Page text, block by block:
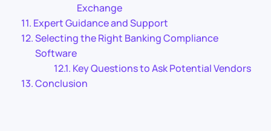
Exchange
Expert Guidance and Support
Selecting the Right Banking Compliance
Software
Key Questions to Ask Potential Vendors
Conclusion